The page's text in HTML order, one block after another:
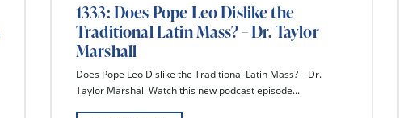
1333: Does Pope Leo Dislike the
Traditional Latin Mass? – Dr. Taylor
Marshall
Does Pope Leo Dislike the Traditional Latin Mass? – Dr.
Taylor Marshall Watch this new podcast episode...